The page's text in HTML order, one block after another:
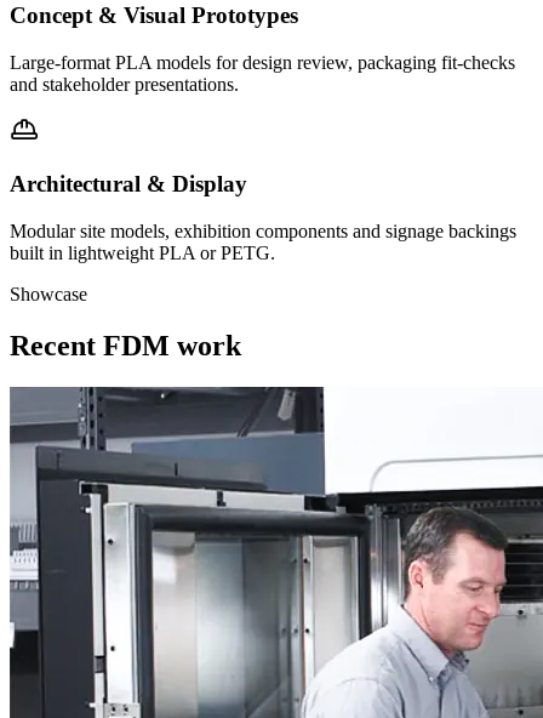
Concept & Visual Prototypes
Large-format PLA models for design review, packaging fit-checks
and stakeholder presentations.
Architectural & Display
Modular site models, exhibition components and signage backings
built in lightweight PLA or PETG.
Showcase
Recent FDM work